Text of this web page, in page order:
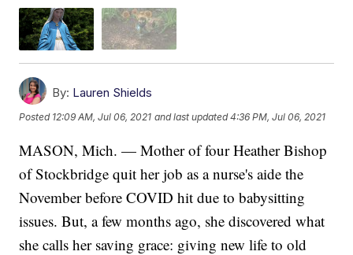
By: Lauren Shields
Posted 12:09 AM, Jul 06, 2021 and last updated 4:36 PM, Jul 06, 2021
MASON, Mich. — Mother of four Heather Bishop
of Stockbridge quit her job as a nurse's aide the
November before COVID hit due to babysitting
issues. But, a few months ago, she discovered what
she calls her saving grace: giving new life to old